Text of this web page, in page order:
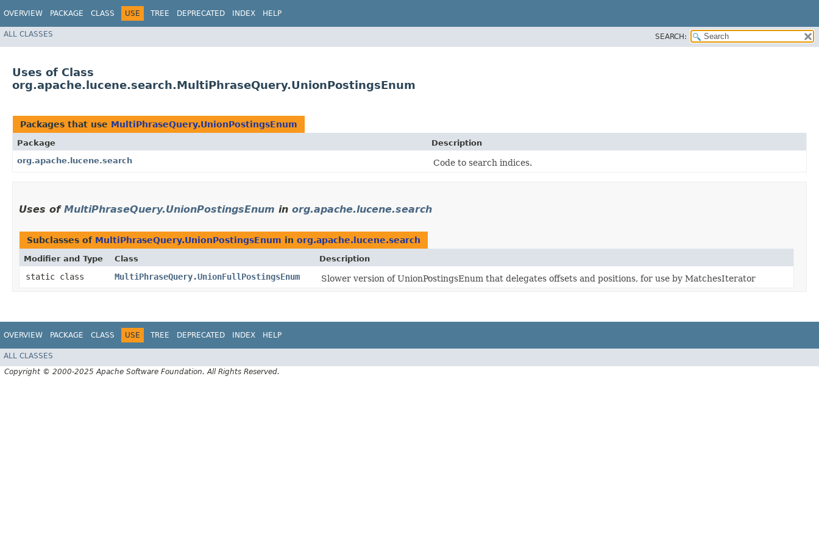
OVERVIEW PACKAGE CLASS USE TREE DEPRECATED INDEX HELP
ALL CLASSES SEARCH:
Uses of Class
org.apache.lucene.search.MultiPhraseQuery.UnionPostingsEnum
Packages that use MultiPhraseQuery.UnionPostingsEnum
Package
Description
org.apache.lucene.search
Code to search indices.
Uses of MultiPhraseQuery.UnionPostingsEnum in org.apache.lucene.search
Subclasses of MultiPhraseQuery.UnionPostingsEnum in org.apache.lucene.search
Modifier and Type Class Description
static class MultiPhraseQuery.UnionFullPostingsEnum Slower version of UnionPostingsEnum that delegates offsets and positions, for use by MatchesIterator
OVERVIEW PACKAGE CLASS USE TREE DEPRECATED INDEX HELP
ALL CLASSES
Copyright © 2000-2025 Apache Software Foundation. All Rights Reserved.